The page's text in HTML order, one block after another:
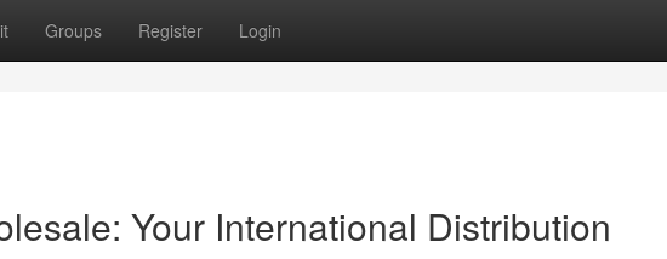
Groups Register Login
Your International Distribution